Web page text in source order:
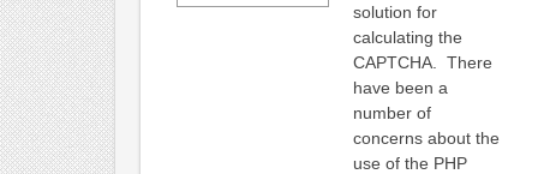
solution for
calculating the
CAPTCHA. There
have been a
number of
concerns about the
use of the PHP